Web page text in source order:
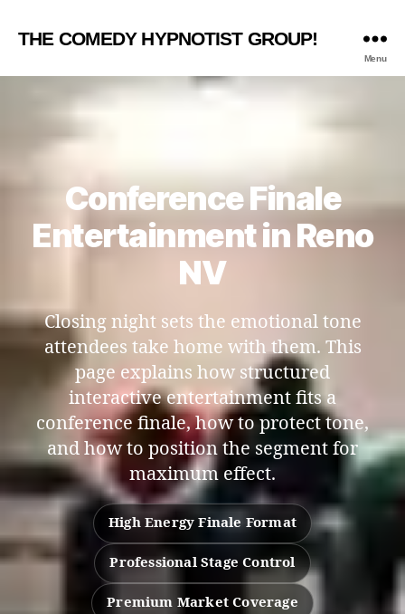
THE COMEDY HYPNOTIST GROUP!
Menu
Conference Finale
Entertainment in Reno
NV
Closing night sets the emotional tone
attendees take home with them. This
page explains how structured
interactive entertainment fits a
conference finale, how to protect tone,
and how to position the segment for
maximum effect.
High Energy Finale Format
Professional Stage Control
Premium Market Coverage